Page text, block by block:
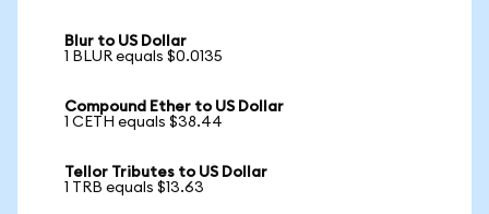
Blur to US Dollar
1 BLUR equals $0.0135
Compound Ether to US Dollar
1 CETH equals $38.44
Tellor Tributes to US Dollar
1 TRB equals $13.63